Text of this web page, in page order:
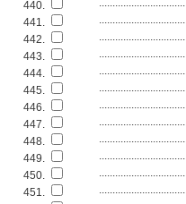
440.
................................
441.
................................
442.
................................
443.
................................
444.
................................
445.
................................
446.
................................
447.
................................
448.
................................
449.
................................
450.
................................
451.
................................